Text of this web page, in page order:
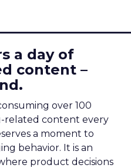
a day of
content –
over 100
related content every
a moment to
behavior. It is an
product decisions